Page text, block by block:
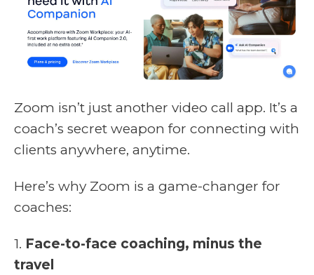
Zoom isn’t just another video call app. It’s a
coach’s secret weapon for connecting with
clients anywhere, anytime.
Here’s why Zoom is a game-changer for
coaches:
1. Face-to-face coaching, minus the
travel